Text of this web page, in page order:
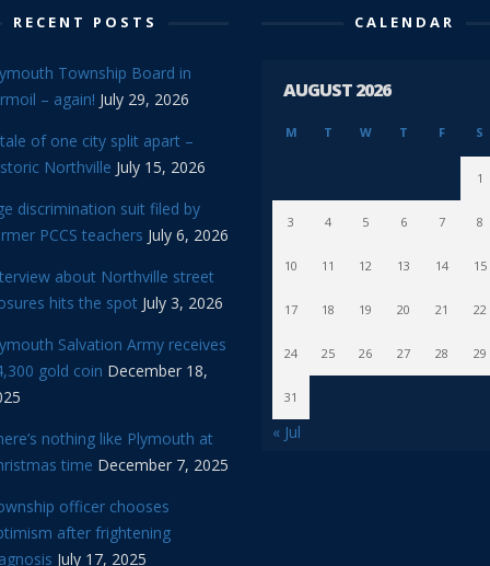
RECENT POSTS
Township Board in
– again! July 29, 2026
of one city split apart –
Northville July 15, 2026
discrimination suit filed by
PCCS teachers July 6, 2026
about Northville street
hits the spot July 3, 2026
Salvation Army receives
gold coin December 18,
nothing like Plymouth at
time December 7, 2025
officer chooses
after frightening
July 17, 2025
CALENDAR
AUGUST 2026
M T W T F S
1
3 4 5 6 7 8
10 11 12 13 14 15
17 18 19 20 21 22
24 25 26 27 28 29
31
« Jul